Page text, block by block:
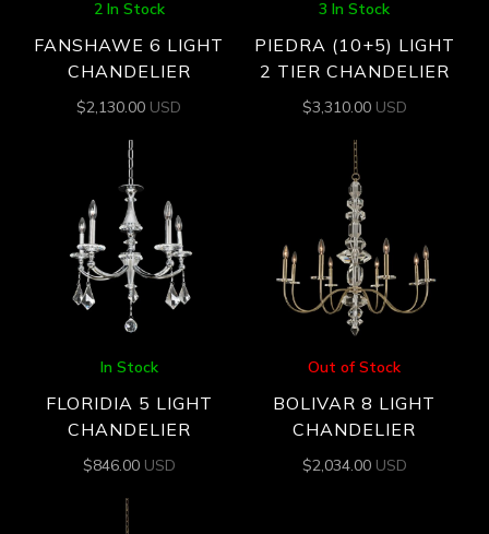
2 In Stock
FANSHAWE 6 LIGHT
CHANDELIER
$2,130.00 USD
3 In Stock
PIEDRA (10+5) LIGHT
2 TIER CHANDELIER
$3,310.00 USD
In Stock
FLORIDIA 5 LIGHT
CHANDELIER
$846.00 USD
Out of Stock
BOLIVAR 8 LIGHT
CHANDELIER
$2,034.00 USD